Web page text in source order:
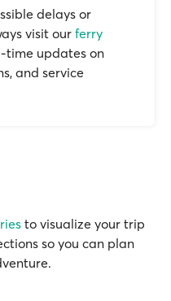
delays or
visit our ferry
time updates on
and service
to visualize your trip
so you can plan